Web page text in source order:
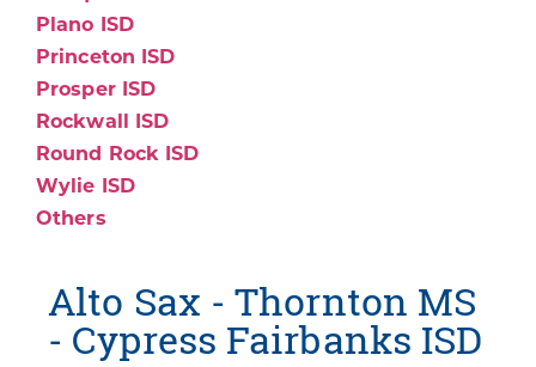
Plano ISD
Princeton ISD
Prosper ISD
Rockwall ISD
Round Rock ISD
Wylie ISD
Others
Alto Sax - Thornton MS
- Cypress Fairbanks ISD